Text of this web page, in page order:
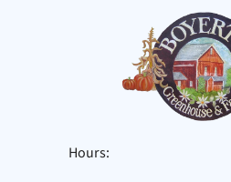
Hours: